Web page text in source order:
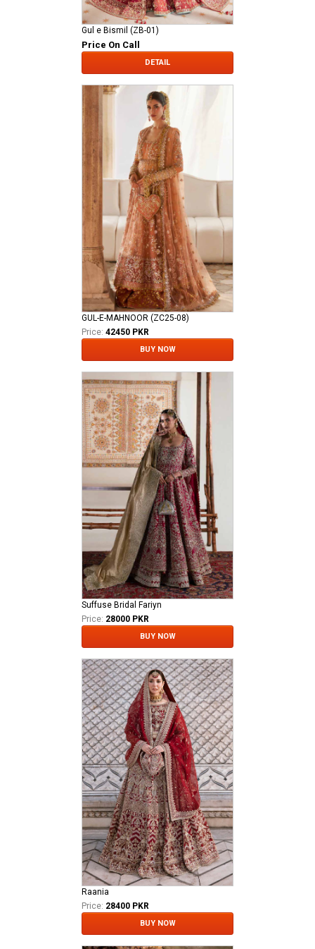
Gul e Bismil (ZB-01)
Price On Call
DETAIL
GUL-E-MAHNOOR (ZC25-08)
Price: 42450 PKR
BUY NOW
Suffuse Bridal Fariyn
Price: 28000 PKR
BUY NOW
Raania
Price: 28400 PKR
BUY NOW